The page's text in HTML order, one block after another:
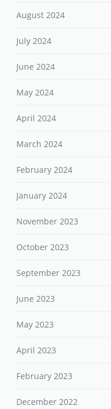
August 2024
July 2024
June 2024
May 2024
April 2024
March 2024
February 2024
January 2024
November 2023
October 2023
September 2023
June 2023
May 2023
April 2023
February 2023
December 2022